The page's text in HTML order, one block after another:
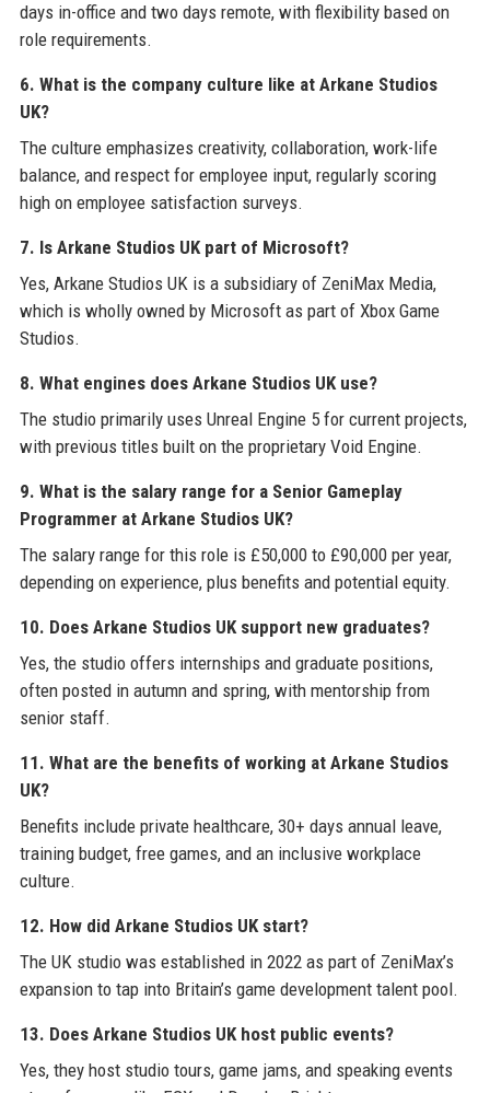
days in-office and two days remote, with flexibility based on
role requirements.
6. What is the company culture like at Arkane Studios
UK?
The culture emphasizes creativity, collaboration, work-life
balance, and respect for employee input, regularly scoring
high on employee satisfaction surveys.
7. Is Arkane Studios UK part of Microsoft?
Yes, Arkane Studios UK is a subsidiary of ZeniMax Media,
which is wholly owned by Microsoft as part of Xbox Game
Studios.
8. What engines does Arkane Studios UK use?
The studio primarily uses Unreal Engine 5 for current projects,
with previous titles built on the proprietary Void Engine.
9. What is the salary range for a Senior Gameplay
Programmer at Arkane Studios UK?
The salary range for this role is £50,000 to £90,000 per year,
depending on experience, plus benefits and potential equity.
10. Does Arkane Studios UK support new graduates?
Yes, the studio offers internships and graduate positions,
often posted in autumn and spring, with mentorship from
senior staff.
11. What are the benefits of working at Arkane Studios
UK?
Benefits include private healthcare, 30+ days annual leave,
training budget, free games, and an inclusive workplace
culture.
12. How did Arkane Studios UK start?
The UK studio was established in 2022 as part of ZeniMax’s
expansion to tap into Britain’s game development talent pool.
13. Does Arkane Studios UK host public events?
Yes, they host studio tours, game jams, and speaking events